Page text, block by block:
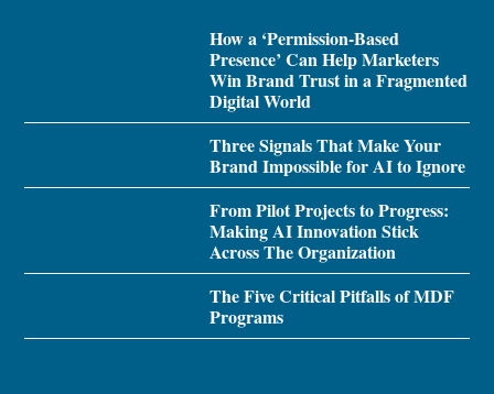
How a ‘Permission-Based
Presence’ Can Help Marketers
Win Brand Trust in a Fragmented
Digital World
Three Signals That Make Your
Brand Impossible for AI to Ignore
From Pilot Projects to Progress:
Making AI Innovation Stick
Across The Organization
The Five Critical Pitfalls of MDF
Programs